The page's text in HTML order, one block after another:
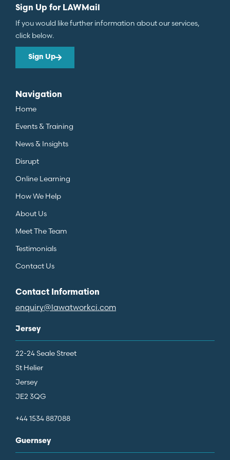
Sign Up for LAWMail
If you would like further information about our services,
click below.
Sign Up
Navigation
Home
Events & Training
News & Insights
Disrupt
Online Learning
How We Help
About Us
Meet The Team
Testimonials
Contact Us
Contact Information
enquiry@lawatworkci.com
Jersey
22-24 Seale Street
St Helier
Jersey
JE2 3QG
+44 1534 887088
Guernsey